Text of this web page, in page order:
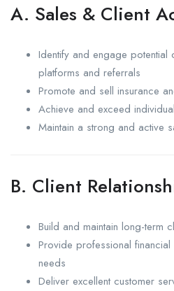
A. Sales & Client
Identify and engage potential
platforms and referrals
Promote and sell insurance
Achieve and exceed
Maintain a strong and active
B. Client
Build and maintain long-term
Provide professional
needs
Deliver excellent customer